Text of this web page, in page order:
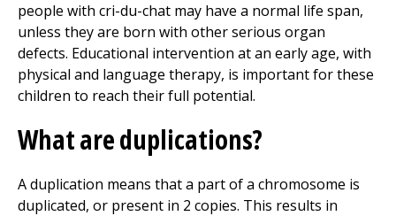
people with cri-du-chat may have a normal life span,
unless they are born with other serious organ
defects. Educational intervention at an early age, with
physical and language therapy, is important for these
children to reach their full potential.
What are duplications?
A duplication means that a part of a chromosome is
duplicated, or present in 2 copies. This results in